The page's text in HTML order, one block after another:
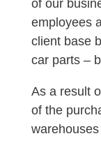
of our
employees
client base
car parts –
As a result
of the